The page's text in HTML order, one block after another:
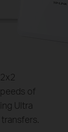
of
Ultra